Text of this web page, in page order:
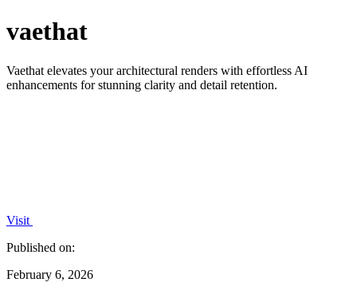
vaethat
Vaethat elevates your architectural renders with effortless AI
enhancements for stunning clarity and detail retention.
Visit
Published on:
February 6, 2026